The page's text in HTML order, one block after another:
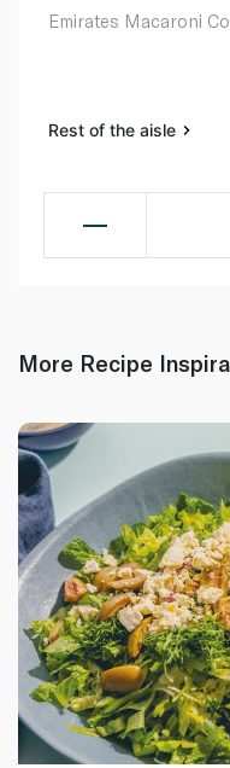
Emirates Macaroni
Rest of the aisle
More Recipe